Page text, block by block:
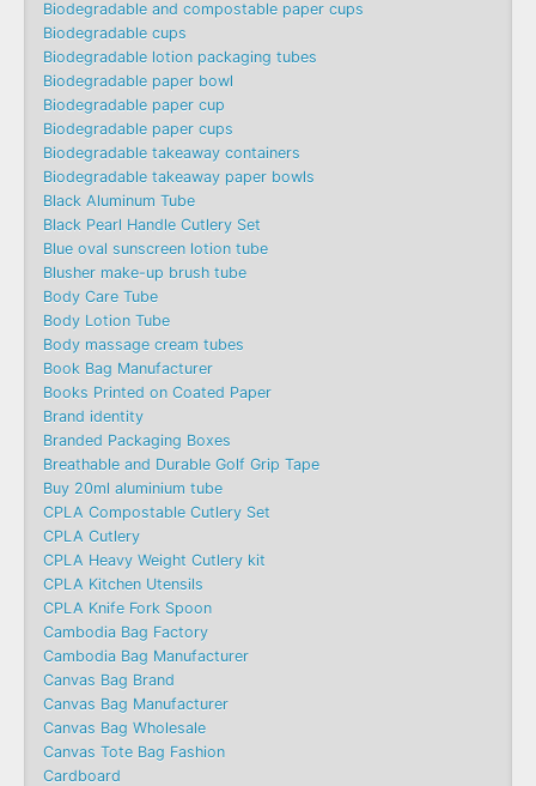
Biodegradable and compostable paper cups
Biodegradable cups
Biodegradable lotion packaging tubes
Biodegradable paper bowl
Biodegradable paper cup
Biodegradable paper cups
Biodegradable takeaway containers
Biodegradable takeaway paper bowls
Black Aluminum Tube
Black Pearl Handle Cutlery Set
Blue oval sunscreen lotion tube
Blusher make-up brush tube
Body Care Tube
Body Lotion Tube
Body massage cream tubes
Book Bag Manufacturer
Books Printed on Coated Paper
Brand identity
Branded Packaging Boxes
Breathable and Durable Golf Grip Tape
Buy 20ml aluminium tube
CPLA Compostable Cutlery Set
CPLA Cutlery
CPLA Heavy Weight Cutlery kit
CPLA Kitchen Utensils
CPLA Knife Fork Spoon
Cambodia Bag Factory
Cambodia Bag Manufacturer
Canvas Bag Brand
Canvas Bag Manufacturer
Canvas Bag Wholesale
Canvas Tote Bag Fashion​
Cardboard